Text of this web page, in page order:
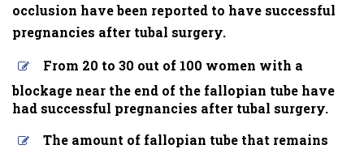
occlusion have been reported to have successful
pregnancies after tubal surgery.
From 20 to 30 out of 100 women with a
blockage near the end of the fallopian tube have
had successful pregnancies after tubal surgery.
The amount of fallopian tube that remains